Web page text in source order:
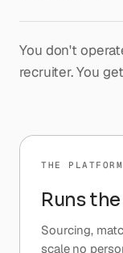
You don't
recruiter. You
THE PLATFORM
Runs
Sourcing,
scale no